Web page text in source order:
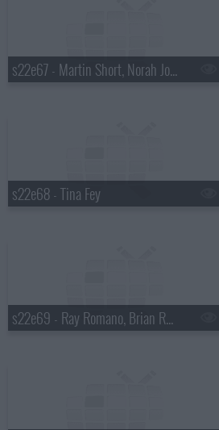
s22e67 - Martin Short, Norah Jones
s22e68 - Tina Fey
s22e69 - Ray Romano, Brian Regan, Dave Matthews Band